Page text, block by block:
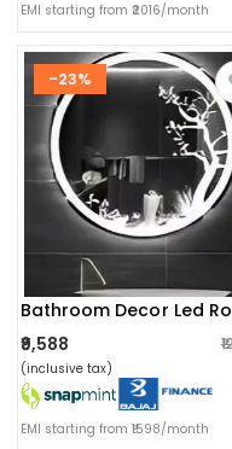
EMI starting from ₹2016/month
-23%
₹9,588
(inclusive tax)
EMI starting from ₹1598/month